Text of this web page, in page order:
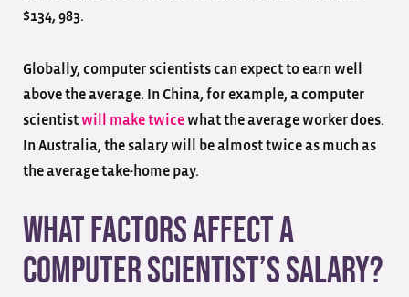
$134, 983.
Globally, computer scientists can expect to earn well
above the average. In China, for example, a computer
scientistwill make twicewhat the average worker does.
In Australia, the salary will be almost twice as much as
the average take-home pay.
What Factors Affect a
Computer Scientist’s Salary?